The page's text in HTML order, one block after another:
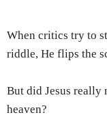
When critics try to
riddle, He flips the
But did Jesus really
heaven?